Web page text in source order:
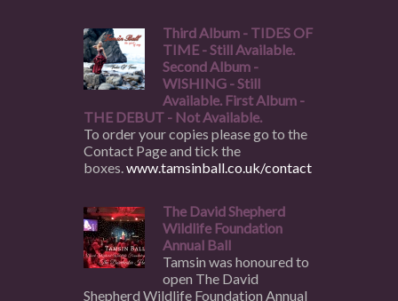
Third Album - TIDES OF
TIME - Still Available.
Second Album -
WISHING - Still
Available. First Album -
THE DEBUT - Not Available.
To order your copies please go to the
Contact Page and tick the
boxes.www.tamsinball.co.uk/contact
The David Shepherd
Wildlife Foundation
Annual Ball
Tamsin was honoured to
open The David
Shepherd Wildlife Foundation Annual